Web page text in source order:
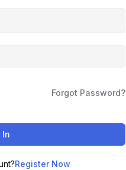
Forgot Password?
In
Register Now